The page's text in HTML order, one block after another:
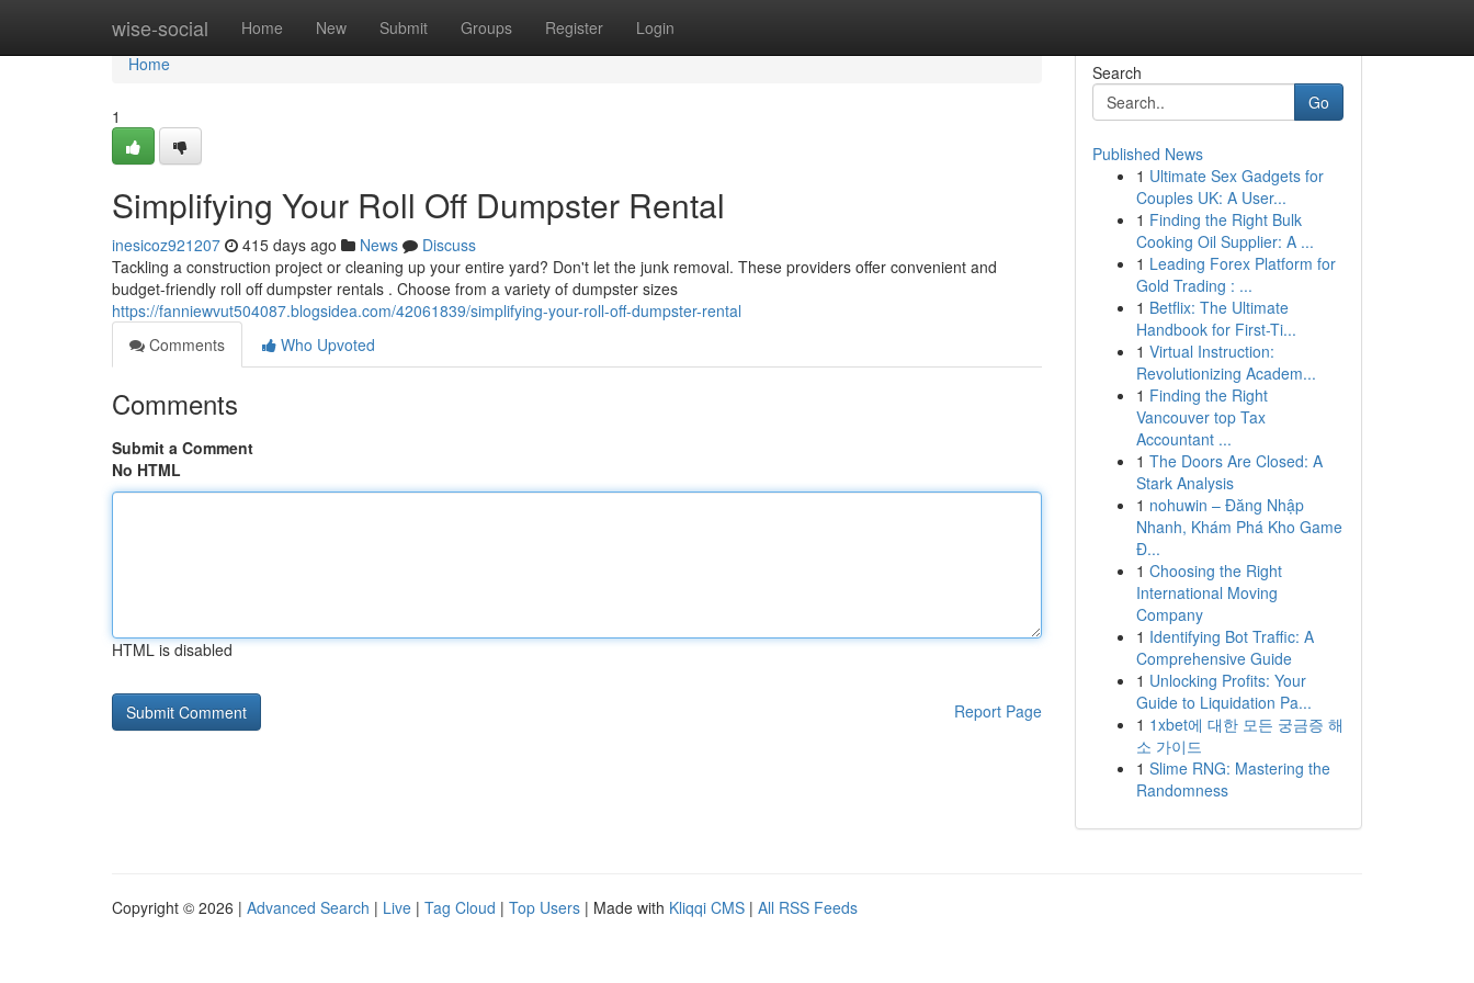
wise-social Home New Submit Groups Register Login
Home
Home
1
Simplifying Your Roll Off Dumpster Rental
inesicoz921207 415 days ago News
Discuss
Tackling a construction project or cleaning up your entire yard? Don't let the junk removal. These providers offer convenient and
budget-friendly roll off dumpster rentals . Choose from a variety of dumpster sizes
https://fanniewvut504087.blogsidea.com/42061839/simplifying-your-roll-off-dumpster-rental
Comments
Who Upvoted
Comments
Submit a Comment
No HTML
HTML is disabled
Report Page
Search
Go
Published News
1 Ultimate Sex Gadgets for
Couples UK: A User...
1 Finding the Right Bulk
Cooking Oil Supplier: A ...
1 Leading Forex Platform for
Gold Trading : ...
1 Betflix: The Ultimate
Handbook for First-Ti...
1 Virtual Instruction:
Revolutionizing Academ...
1 Finding the Right
Vancouver top Tax
Accountant ...
1 The Doors Are Closed: A
Stark Analysis
1 nohuwin – Đăng Nhập
Nhanh, Khám Phá Kho Game
Đ...
1 Choosing the Right
International Moving
Company
1 Identifying Bot Traffic: A
Comprehensive Guide
1 Unlocking Profits: Your
Guide to Liquidation Pa...
1 1xbet에 대한 모든 궁금증 해
소 가이드
1 Slime RNG: Mastering the
Randomness
Copyright © 2026 | Advanced Search | Live | Tag Cloud | Top Users | Made with Kliqqi CMS | All RSS Feeds